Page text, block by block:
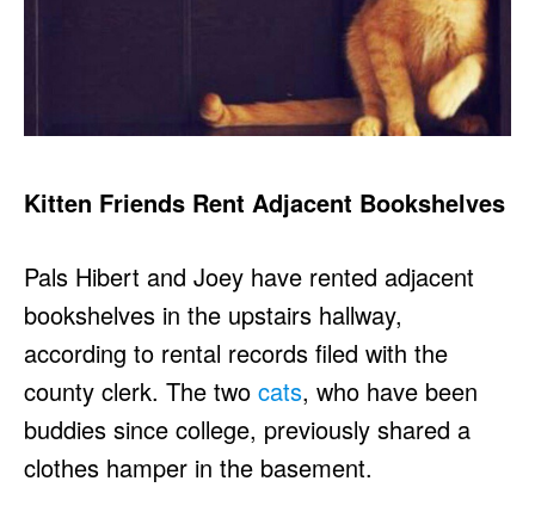
Kitten Friends Rent Adjacent Bookshelves
Pals Hibert and Joey have rented adjacent
bookshelves in the upstairs hallway,
according to rental records filed with the
county clerk. The two cats, who have been
buddies since college, previously shared a
clothes hamper in the basement.